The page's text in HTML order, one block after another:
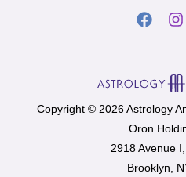
Copyright © 2026 Astrology
Oron
2918 Avenue
Brooklyn,